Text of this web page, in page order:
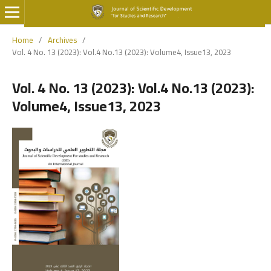
Home / Archives /
Vol. 4 No. 13 (2023): Vol.4 No.13 (2023): Volume4, Issue13, 2023
Vol. 4 No. 13 (2023): Vol.4 No.13 (2023):
Volume4, Issue13, 2023